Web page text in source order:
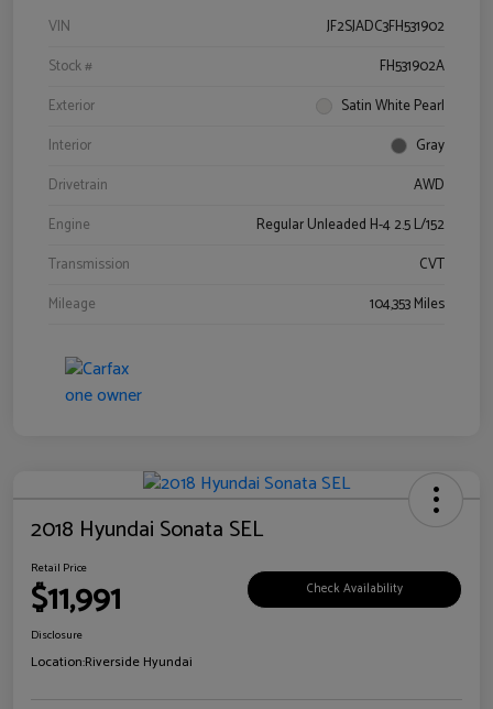
VIN
JF2SJADC3FH531902
Stock #
FH531902A
Exterior
Satin White Pearl
Interior
Gray
Drivetrain
AWD
Engine
Regular Unleaded H-4 2.5 L/152
Transmission
CVT
Mileage
104,353 Miles
2018 Hyundai Sonata SEL
Retail Price
$11,991 Check Availability
Disclosure
Location:Riverside Hyundai